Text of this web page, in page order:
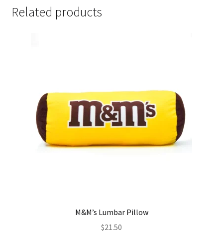
Related products
M&M’s Lumbar Pillow
$21.50